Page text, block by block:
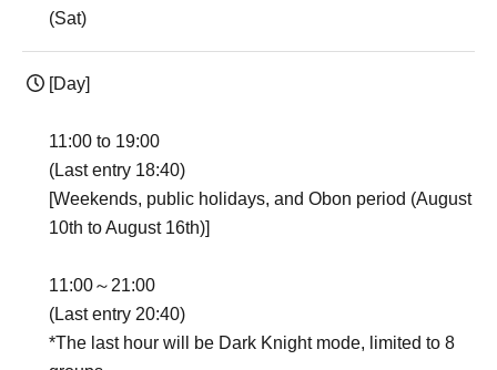
(Sat)
[Day]
11:00 to 19:00
(Last entry 18:40)
[Weekends, public holidays, and Obon period (August
10th to August 16th)]
11:00～21:00
(Last entry 20:40)
*The last hour will be Dark Knight mode, limited to 8